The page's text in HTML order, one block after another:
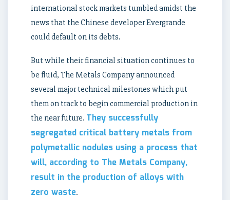
international stock markets tumbled amidst the
news that the Chinese developer Evergrande
could default on its debts.
But while their financial situation continues to
be fluid, The Metals Company announced
several major technical milestones which put
them on track to begin commercial production in
the near future. They successfully
segregated critical battery metals from
polymetallic nodules using a process that
will, according to The Metals Company,
result in the production of alloys with
zero waste.